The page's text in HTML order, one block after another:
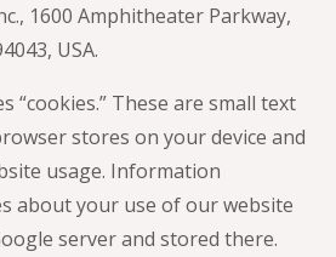
1600 Amphitheater Parkway,
USA.
“cookies.” These are small text
stores on your device and
usage. Information
about your use of our website
server and stored there.